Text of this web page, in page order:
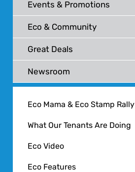
Events & Promotions
Eco & Community
Great Deals
Newsroom
Eco Mama & Eco Stamp Rally
What Our Tenants Are Doing
Eco Video
Eco Features